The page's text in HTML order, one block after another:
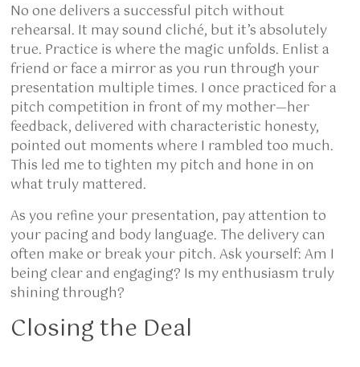
No one delivers a successful pitch without
rehearsal. It may sound cliché, but it’s absolutely
true. Practice is where the magic unfolds. Enlist a
friend or face a mirror as you run through your
presentation multiple times. I once practiced for a
pitch competition in front of my mother—her
feedback, delivered with characteristic honesty,
pointed out moments where I rambled too much.
This led me to tighten my pitch and hone in on
what truly mattered.
As you refine your presentation, pay attention to
your pacing and body language. The delivery can
often make or break your pitch. Ask yourself: Am I
being clear and engaging? Is my enthusiasm truly
shining through?
Closing the Deal